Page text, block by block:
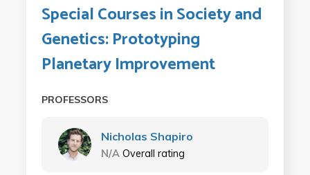
Special Courses in Society and
Genetics: Prototyping
Planetary Improvement
PROFESSORS
Nicholas Shapiro
N/A Overall rating